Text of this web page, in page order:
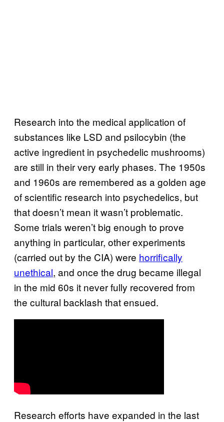
Research into the medical application of
substances like LSD and psilocybin (the
active ingredient in psychedelic mushrooms)
are still in their very early phases. The 1950s
and 1960s are remembered as a golden age
of scientific research into psychedelics, but
that doesn’t mean it wasn’t problematic.
Some trials weren’t big enough to prove
anything in particular, other experiments
(carried out by the CIA) were horrifically
unethical, and once the drug became illegal
in the mid 60s it never fully recovered from
the cultural backlash that ensued.
Research efforts have expanded in the last